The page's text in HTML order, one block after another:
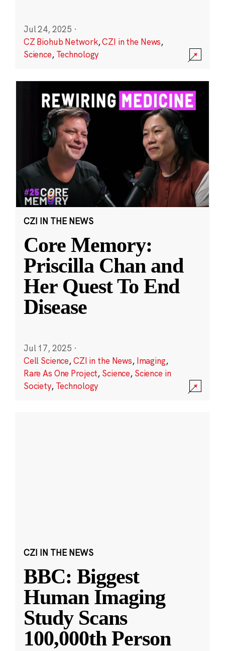
Jul 24, 2025 ·
CZ Biohub Network,CZI in the News,
Science, Technology
CZI IN THE NEWS
Core Memory:
Priscilla Chan and
Her Quest To End
Disease
Jul 17, 2025 ·
Cell Science,CZI in the News, Imaging,
Rare As One Project, Science, Science in
Society, Technology
CZI IN THE NEWS
BBC: Biggest
Human Imaging
Study Scans
100,000th Person